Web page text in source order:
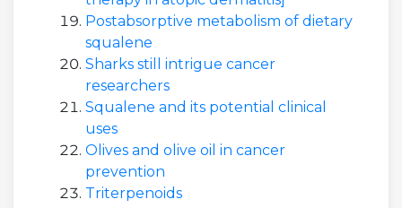
Postabsorptive metabolism of dietary
squalene
Sharks still intrigue cancer
researchers
Squalene and its potential clinical
uses
Olives and olive oil in cancer
prevention
Triterpenoids